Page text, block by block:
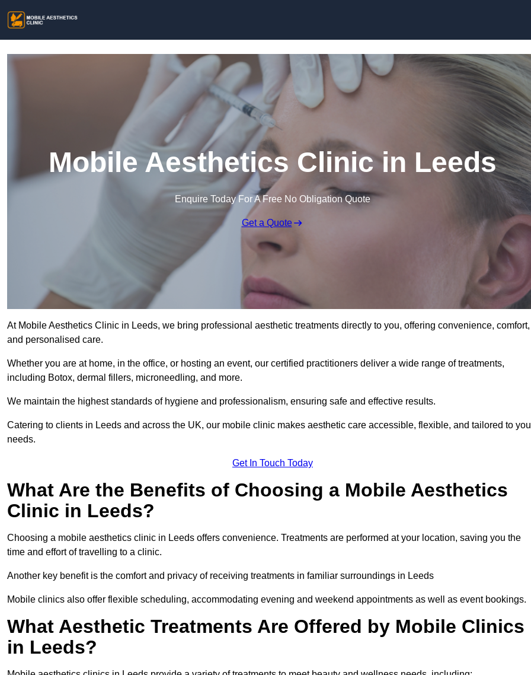
Mobile Aesthetics Clinic in Leeds
Enquire Today For A Free No Obligation Quote
Get a Quote
At Mobile Aesthetics Clinic in Leeds, we bring professional aesthetic treatments directly to you, offering convenience, comfort,
and personalised care.
Whether you are at home, in the office, or hosting an event, our certified practitioners deliver a wide range of treatments,
including Botox, dermal fillers, microneedling, and more.
We maintain the highest standards of hygiene and professionalism, ensuring safe and effective results.
Catering to clients in Leeds and across the UK, our mobile clinic makes aesthetic care accessible, flexible, and tailored to
needs.
Get In Touch Today
What Are the Benefits of Choosing a Mobile Aesthetics
Clinic in Leeds?
Choosing a mobile aesthetics clinic in Leeds offers convenience. Treatments are performed at your location, saving you the
time and effort of travelling to a clinic.
Another key benefit is the comfort and privacy of receiving treatments in familiar surroundings in Leeds
Mobile clinics also offer flexible scheduling, accommodating evening and weekend appointments as well as event bookings.
What Aesthetic Treatments Are Offered by Mobile Clinics
in Leeds?